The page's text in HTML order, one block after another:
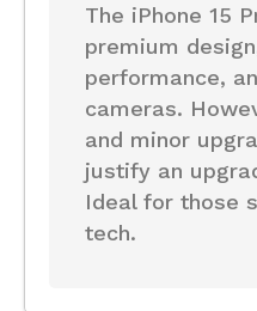
The iPhone 15
premium
performance,
cameras.
and minor
justify an
Ideal for those
tech.